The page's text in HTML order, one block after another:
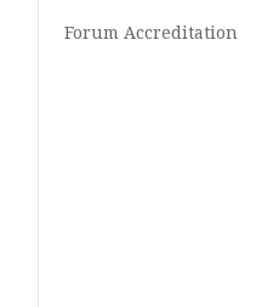
Forum Accreditation